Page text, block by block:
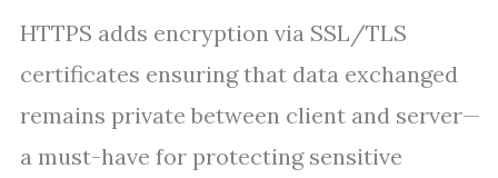
HTTPS adds encryption via SSL/TLS
certificates ensuring that data exchanged
remains private between client and server—
a must-have for protecting sensitive